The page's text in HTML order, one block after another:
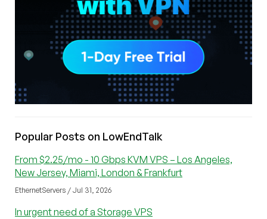
Popular Posts on LowEndTalk
From $2.25/mo - 10 Gbps KVM VPS – Los Angeles,
New Jersey, Miami, London & Frankfurt
EthernetServers / Jul 31, 2026
In urgent need of a Storage VPS